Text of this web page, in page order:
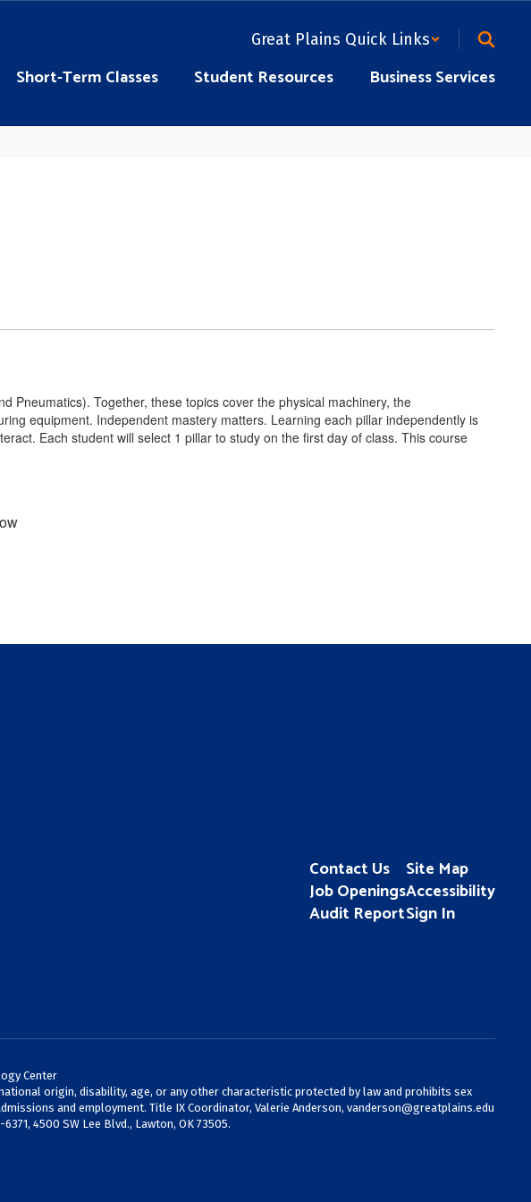
Great Plains Quick Links
Short-Term Classes Student Resources Business Services
Pneumatics). Together, these topics cover the physical machinery, the
equipment. Independent mastery matters. Learning each pillar independently is
Each student will select 1 pillar to study on the first day of class. This course
Contact Us
Job Openings
Audit Report
Site Map
Accessibility
Sign In
Center
origin, disability, age, or any other characteristic protected by law and prohibits sex
and employment. Title IX Coordinator, Valerie Anderson, vanderson@greatplains.edu
4500 SW Lee Blvd., Lawton, OK 73505.